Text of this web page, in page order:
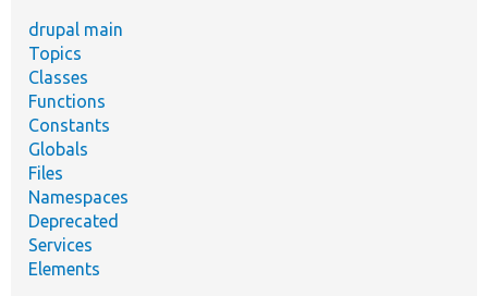
drupal main
Topics
Classes
Functions
Constants
Globals
Files
Namespaces
Deprecated
Services
Elements